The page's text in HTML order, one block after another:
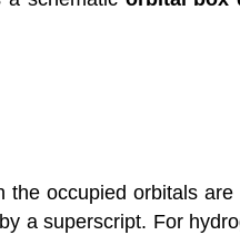
occupied orbitals
a superscript. For